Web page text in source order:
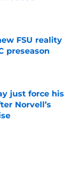
FSU reality
preseason
just force his
Norvell’s